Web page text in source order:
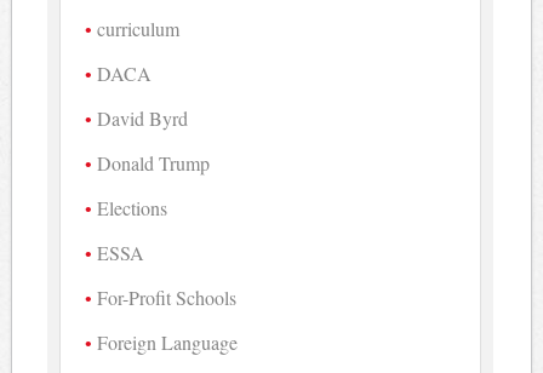
curriculum
DACA
David Byrd
Donald Trump
Elections
ESSA
For-Profit Schools
Foreign Language